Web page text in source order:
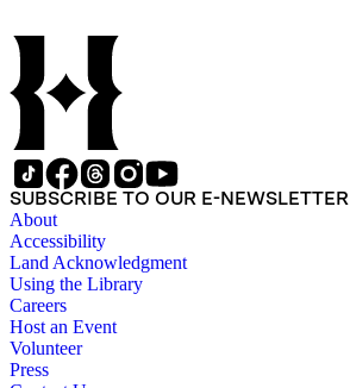
SUBSCRIBE TO OUR E-NEWSLETTER
About
Accessibility
Land Acknowledgment
Using the Library
Careers
Host an Event
Volunteer
Press